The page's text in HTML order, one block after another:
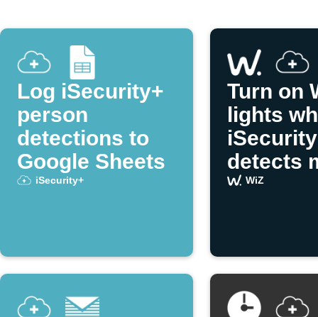
Log iSecurity+
person
detections to
Google Sheets
iSecurity+
Turn on
lights
detects
WiZ